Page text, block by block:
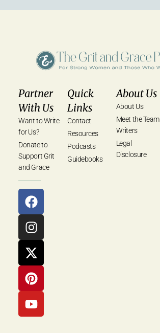
Partner
With Us
Want to Write
for Us?
Donate to
Support Grit
and Grace
Quick
Links
Contact
Resources
Podcasts
Guidebooks
About Us
About Us
Meet the Team
Writers
Legal
Disclosure